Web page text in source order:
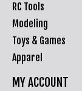
RC Tools
Modeling
Toys & Games
Apparel
MY ACCOUNT